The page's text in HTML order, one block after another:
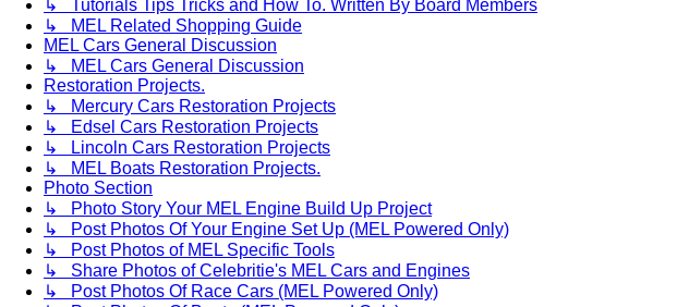
↳ Tutorials Tips Tricks and How To. Written By Board Members
↳ MEL Related Shopping Guide
MEL Cars General Discussion
↳ MEL Cars General Discussion
Restoration Projects.
↳ Mercury Cars Restoration Projects
↳ Edsel Cars Restoration Projects
↳ Lincoln Cars Restoration Projects
↳ MEL Boats Restoration Projects.
Photo Section
↳ Photo Story Your MEL Engine Build Up Project
↳ Post Photos Of Your Engine Set Up (MEL Powered Only)
↳ Post Photos of MEL Specific Tools
↳ Share Photos of Celebritie's MEL Cars and Engines
↳ Post Photos Of Race Cars (MEL Powered Only)